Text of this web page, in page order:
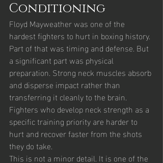
Conditioning
Floyd Mayweather was one of the
hardest fighters to hurt in boxing history.
Part of that was timing and defense. But
a significant part was physical
preparation. Strong neck muscles absorb
and disperse impact rather than
transferring it cleanly to the brain.
Fighters who develop neck strength as a
specific training priority are harder to
hurt and recover faster from the shots
they do take.
This is not a minor detail. It is one of the